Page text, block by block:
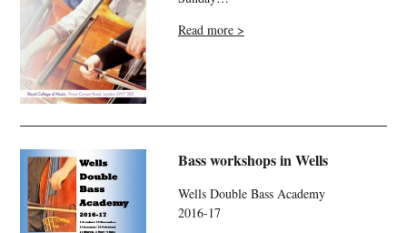
Read more >
Bass workshops in Wells
Wells Double Bass Academy
2016-17